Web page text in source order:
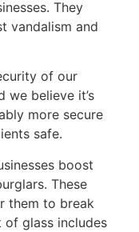
They
vandalism and
of our
we believe it’s
more secure
safe.
boost
These
them to break
of glass includes